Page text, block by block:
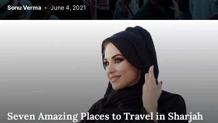
Sonu Verma - June 4, 2021
Seven Amazing Places to Travel in Sharjah